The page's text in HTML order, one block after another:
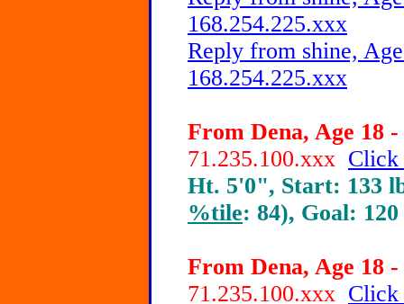
168.254.225.xxx
Reply from shine,
168.254.225.xxx
From Dena, Age 18 -
71.235.100.xxx Click
Ht. 5'0", Start: 133
%tile: 84), Goal:
From Dena, Age 18 -
71.235.100.xxx Click